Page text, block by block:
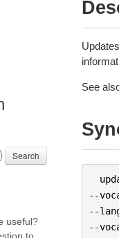
Search
useful?
See
--
--
--